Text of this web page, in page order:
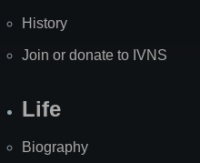
History
Join or donate to IVNS
Life
Biography